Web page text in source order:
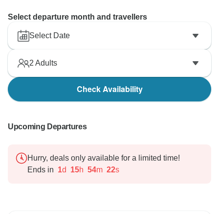
Select departure month and travellers
Select Date
2 Adults
Check Availability
Upcoming Departures
Hurry, deals only available for a limited time!
Ends in 1d 15h 54m 21s